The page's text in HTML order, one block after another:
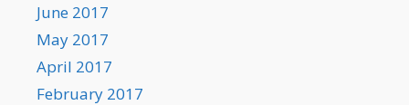
June 2017
May 2017
April 2017
February 2017